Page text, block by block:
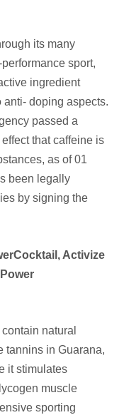
its many
sport,
ingredient
anti- doping aspects.
passed a
that caffeine is
as of 01
been legally
by signing the
Activize
natural
tannins in Guarana,
it stimulates
muscle
sporting